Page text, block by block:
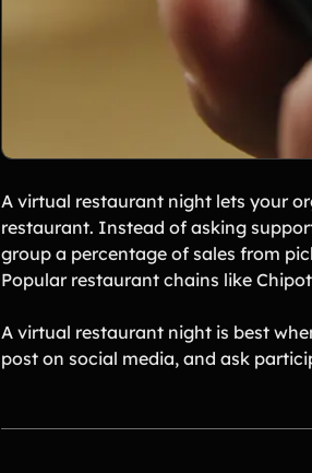
A virtual restaurant night lets your
restaurant. Instead of asking
group a percentage of sales from
Popular restaurant chains like
A virtual restaurant night is best
post on social media, and ask